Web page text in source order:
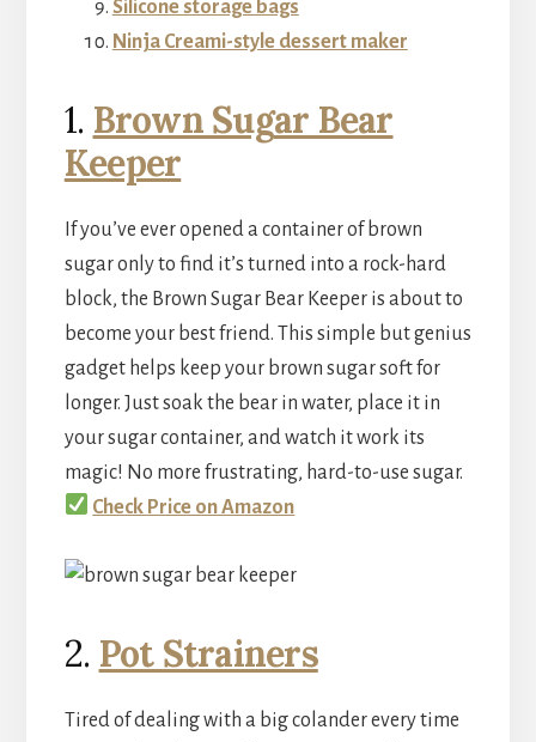
Silicone storage bags
Ninja Creami-style dessert maker
1. Brown Sugar Bear
Keeper
If you’ve ever opened a container of brown
sugar only to find it’s turned into a rock-hard
block, the Brown Sugar Bear Keeper is about to
become your best friend. This simple but genius
gadget helps keep your brown sugar soft for
longer. Just soak the bear in water, place it in
your sugar container, and watch it work its
magic! No more frustrating, hard-to-use sugar.
Check Price on Amazon
2. Pot Strainers
Tired of dealing with a big colander every time